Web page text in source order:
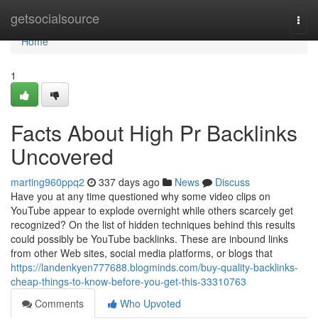
getsocialsource
Home
Home
1
Facts About High Pr Backlinks
Uncovered
marting960ppq2 337 days ago News
Discuss
Have you at any time questioned why some video clips on
YouTube appear to explode overnight while others scarcely get
recognized? On the list of hidden techniques behind this results
could possibly be YouTube backlinks. These are inbound links
from other Web sites, social media platforms, or blogs that
https://landenkyen777688.blogminds.com/buy-quality-backlinks-
cheap-things-to-know-before-you-get-this-33310763
Comments
Who Upvoted